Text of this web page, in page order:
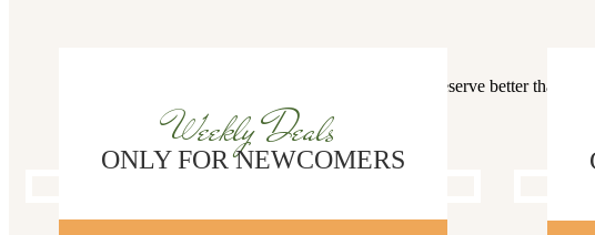
You deserve better than a
Weekly Deals
ONLY FOR NEWCOMERS